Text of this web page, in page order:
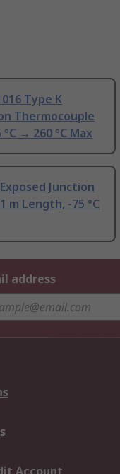
Type K
Thermocouple
→ 260 °C Max
Junction
m Length, -75 °C
address